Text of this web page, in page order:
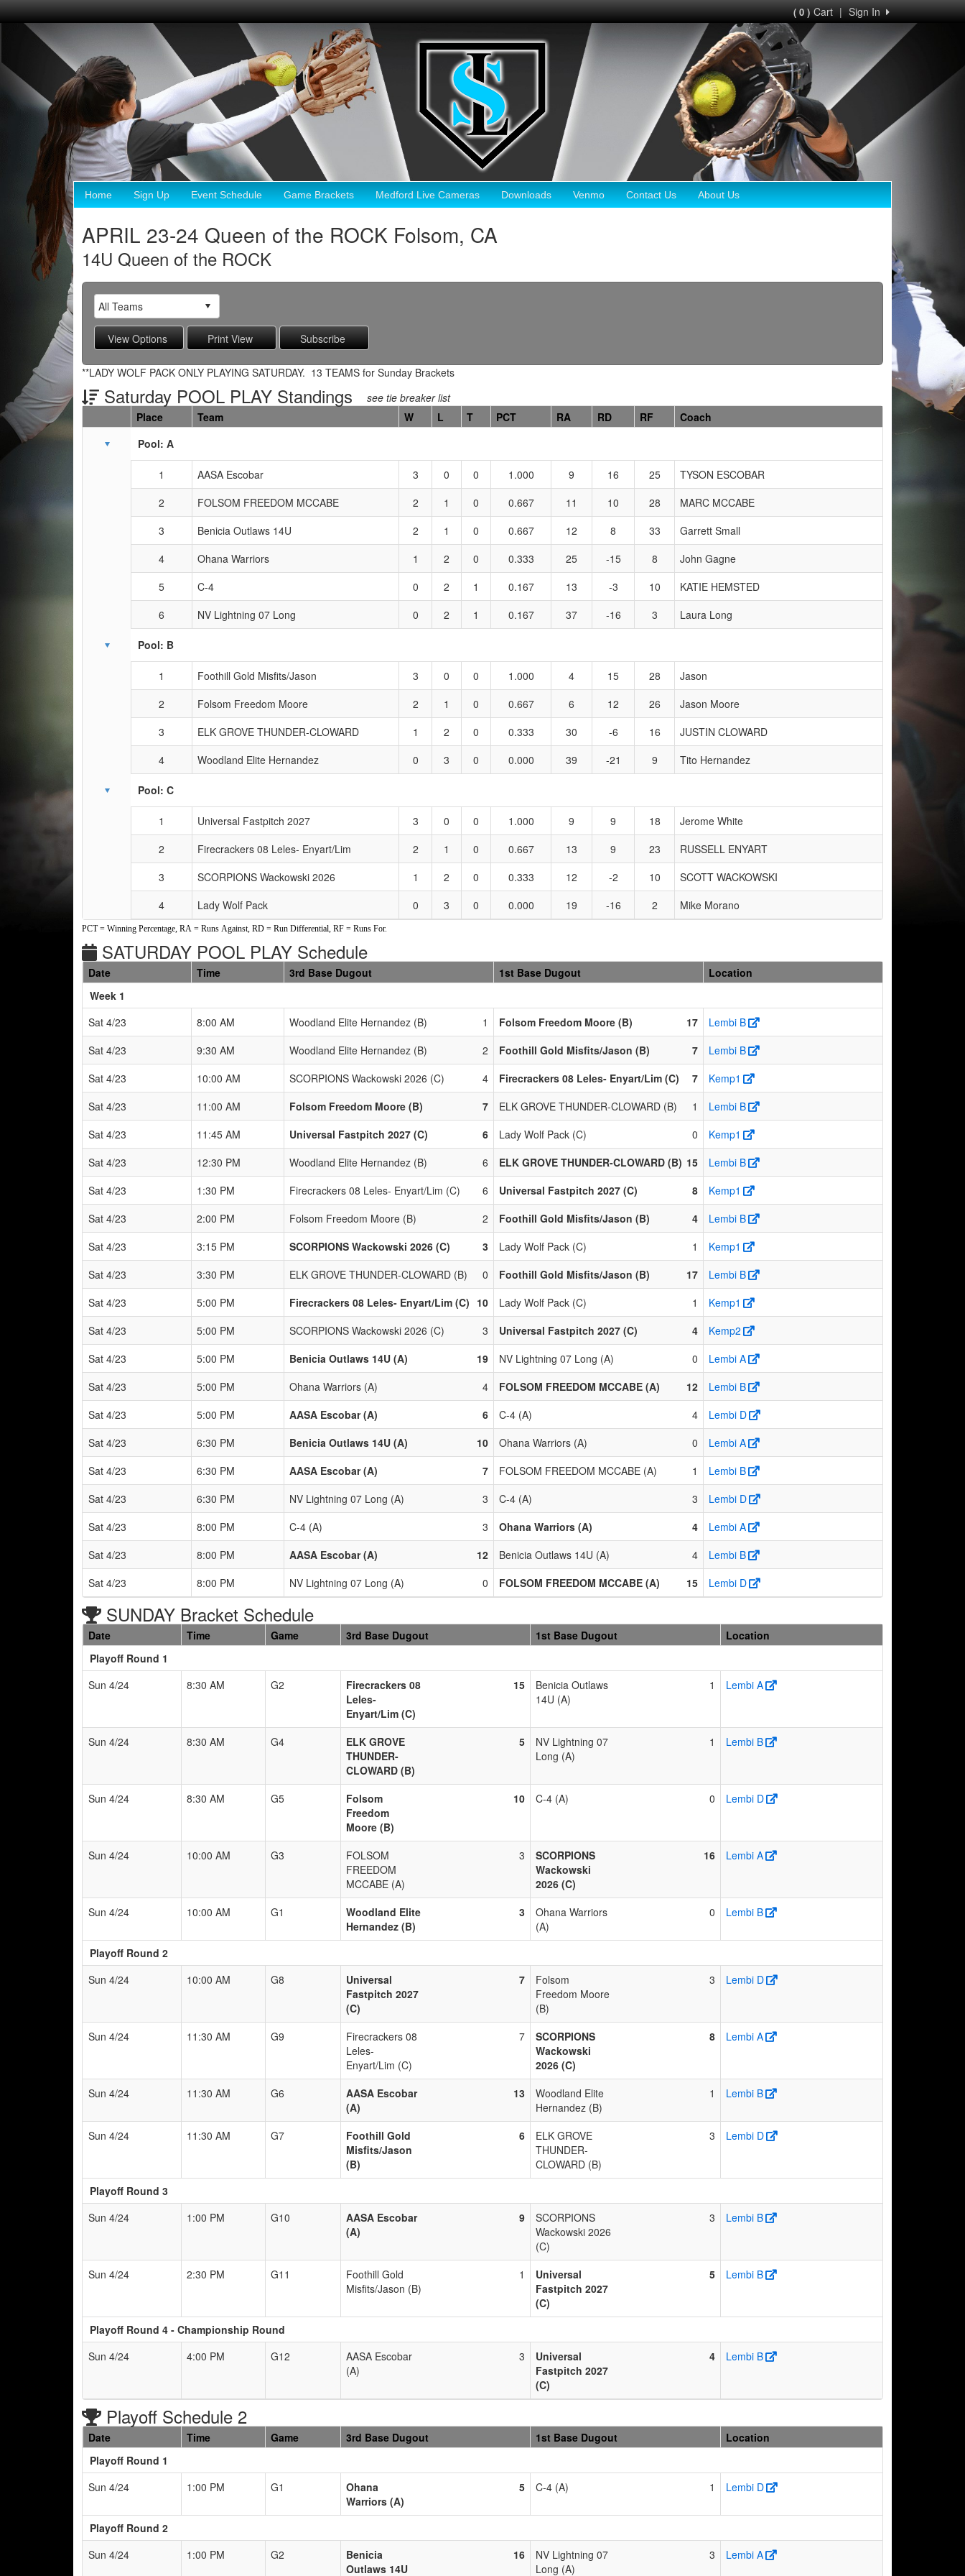
Sign In
|
( 0 )Cart
Home Sign Up Event Schedule Game Brackets Medford Live Cameras Downloads Venmo Contact Us About Us
APRIL 23-24 Queen of the ROCK Folsom, CA
14U Queen of the ROCK
**LADY WOLF PACK ONLY PLAYING SATURDAY. 13 TEAMS for Sunday Brackets
Saturday POOL PLAY Standings see tie breaker list
Schedule Grid
Place Team W L T PCT RA RD RF
Coach
Pool: A
1 AASA Escobar 3 0 0 1.000 9 16 25
TYSON ESCOBAR
2
FOLSOM FREEDOM MCCABE 2 1 0 0.667 11 10 28
MARC MCCABE
3
Benicia Outlaws 14U 2 1 0 0.667 12 8 33
Garrett Small
4
Ohana Warriors 1 2 0 0.333 25 -15 8
John Gagne
5
C-4 0 2 1 0.167 13 -3 10
KATIE HEMSTED
6
NV Lightning 07 Long 0 2 1 0.167 37 -16 3 Laura Long
Pool: B
1 Foothill Gold Misfits/Jason 3 0 0 1.000 4 15 28
Jason
2
Folsom Freedom Moore 2 1 0 0.667 6 12 26
Jason Moore
3
ELK GROVE THUNDER-CLOWARD 1 2 0 0.333 30 -6 16
JUSTIN CLOWARD
4
Woodland Elite Hernandez 0 3 0 0.000 39 -21 9 Tito Hernandez
Pool: C
1 Universal Fastpitch 2027 3 0 0 1.000 9 9 18
Jerome White
2
Firecrackers 08 Leles- Enyart/Lim 2 1 0 0.667 13 9 23
RUSSELL ENYART
3
SCORPIONS Wackowski 2026 1 2 0 0.333 12 -2 10
SCOTT WACKOWSKI
4
Lady Wolf Pack 0 3 0 0.000 19 -16 2 Mike Morano
PCT = Winning Percentage, RA = Runs Against, RD = Run Differential, RF = Runs For.
SATURDAY POOL PLAY Schedule
Date Time 3rd Base Dugout 1st Base Dugout
Location
Week 1
Sat 4/23
8:00 AM Woodland Elite Hernandez (B) 1 Folsom Freedom Moore (B) 17
Lembi B
Sat 4/23
9:30 AM Woodland Elite Hernandez (B) 2 Foothill Gold Misfits/Jason (B) 7
Lembi B
Sat 4/23
10:00 AM SCORPIONS Wackowski 2026 (C) 4 Firecrackers 08 Leles- Enyart/Lim (C) 7
Kemp1
Sat 4/23
11:00 AM Folsom Freedom Moore (B) 7 ELK GROVE THUNDER-CLOWARD (B) 1
Lembi B
Sat 4/23
11:45 AM Universal Fastpitch 2027 (C) 6 Lady Wolf Pack (C) 0
Kemp1
Sat 4/23
12:30 PM Woodland Elite Hernandez (B) 6 ELK GROVE THUNDER-CLOWARD (B) 15
Lembi B
Sat 4/23
1:30 PM Firecrackers 08 Leles- Enyart/Lim (C) 6 Universal Fastpitch 2027 (C) 8
Kemp1
Sat 4/23
2:00 PM Folsom Freedom Moore (B) 2 Foothill Gold Misfits/Jason (B) 4
Lembi B
Sat 4/23
3:15 PM SCORPIONS Wackowski 2026 (C) 3 Lady Wolf Pack (C) 1
Kemp1
Sat 4/23
3:30 PM ELK GROVE THUNDER-CLOWARD (B) 0 Foothill Gold Misfits/Jason (B) 17
Lembi B
Sat 4/23
5:00 PM Firecrackers 08 Leles- Enyart/Lim (C) 10 Lady Wolf Pack (C) 1
Kemp1
Sat 4/23
5:00 PM SCORPIONS Wackowski 2026 (C) 3 Universal Fastpitch 2027 (C) 4
Kemp2
Sat 4/23
5:00 PM Benicia Outlaws 14U (A) 19 NV Lightning 07 Long (A) 0
Lembi A
Sat 4/23
5:00 PM Ohana Warriors (A) 4 FOLSOM FREEDOM MCCABE (A) 12
Lembi B
Sat 4/23
5:00 PM AASA Escobar (A) 6 C-4 (A) 4
Lembi D
Sat 4/23
6:30 PM Benicia Outlaws 14U (A) 10 Ohana Warriors (A) 0
Lembi A
Sat 4/23
6:30 PM AASA Escobar (A) 7 FOLSOM FREEDOM MCCABE (A) 1
Lembi B
Sat 4/23
6:30 PM NV Lightning 07 Long (A) 3 C-4 (A) 3
Lembi D
Sat 4/23
8:00 PM C-4 (A) 3 Ohana Warriors (A) 4
Lembi A
Sat 4/23
8:00 PM AASA Escobar (A) 12 Benicia Outlaws 14U (A) 4
Lembi B
Sat 4/23
8:00 PM NV Lightning 07 Long (A) 0 FOLSOM FREEDOM MCCABE (A) 15 Lembi D
SUNDAY Bracket Schedule
Date Time Game 3rd Base Dugout 1st Base Dugout
Location
Playoff Round 1
Sun 4/24
8:30 AM G2
Firecrackers 08
Leles-
Enyart/Lim (C)
15
Benicia Outlaws
14U (A)
1 Lembi A
Sun 4/24 8:30 AM G4
ELK GROVE
THUNDER-
CLOWARD (B)
5
NV Lightning 07
Long (A)
1 Lembi B
Sun 4/24 8:30 AM G5
Folsom
Freedom
Moore (B)
10 C-4 (A) 0 Lembi D
Sun 4/24 10:00 AM G3
FOLSOM
FREEDOM
MCCABE (A)
3
SCORPIONS
Wackowski
2026 (C)
16 Lembi A
Sun 4/24 10:00 AM G1
Woodland Elite
Hernandez (B)
3
Ohana Warriors
(A)
0 Lembi B
Playoff Round 2
Sun 4/24
10:00 AM G8
Universal
Fastpitch 2027
(C)
7
Folsom
Freedom Moore
(B)
3 Lembi D
Sun 4/24 11:30 AM G9
Firecrackers 08
Leles-
Enyart/Lim (C)
7
SCORPIONS
Wackowski
2026 (C)
8 Lembi A
Sun 4/24 11:30 AM G6
AASA Escobar
(A)
13
Woodland Elite
Hernandez (B)
1 Lembi B
Sun 4/24 11:30 AM G7
Foothill Gold
Misfits/Jason
(B)
6
ELK GROVE
THUNDER-
CLOWARD (B)
3 Lembi D
Playoff Round 3
Sun 4/24
1:00 PM G10
AASA Escobar
(A)
9
SCORPIONS
Wackowski 2026
(C)
3 Lembi B
Sun 4/24 2:30 PM G11
Foothill Gold
Misfits/Jason (B)
1
Universal
Fastpitch 2027
(C)
5 Lembi B
Playoff Round 4 - Championship Round
Sun 4/24
4:00 PM G12
AASA Escobar
(A)
3
Universal
Fastpitch 2027
(C)
4 Lembi B
Playoff Schedule 2
Date Time Game 3rd Base Dugout 1st Base Dugout
Location
Playoff Round 1
Sun 4/24
1:00 PM G1
Ohana
Warriors (A)
5 C-4 (A) 1 Lembi D
Playoff Round 2
Sun 4/24
1:00 PM G2
Benicia
Outlaws 14U
16
NV Lightning 07
Long (A)
3 Lembi A